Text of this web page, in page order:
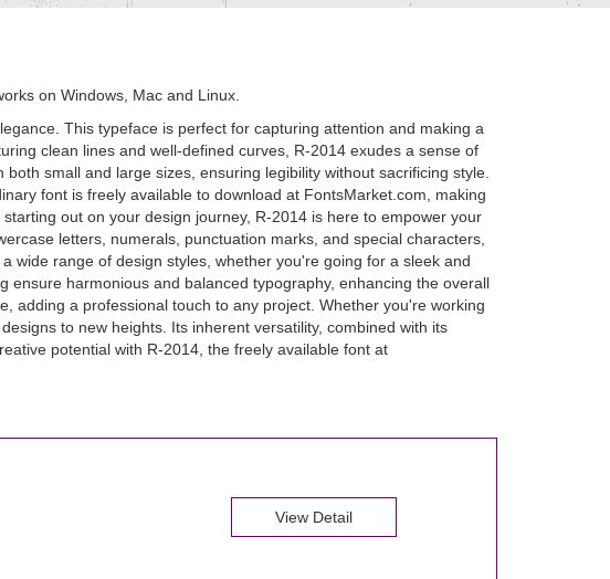
on Windows, Mac and Linux.
This typeface is perfect for capturing attention and making a
clean lines and well-defined curves, R-2014 exudes a sense of
small and large sizes, ensuring legibility without sacrificing style.
font is freely available to download at FontsMarket.com, making
out on your design journey, R-2014 is here to empower your
letters, numerals, punctuation marks, and special characters,
wide range of design styles, whether you're going for a sleek and
harmonious and balanced typography, enhancing the overall
adding a professional touch to any project. Whether you're working
to new heights. Its inherent versatility, combined with its
potential with R-2014, the freely available font at
View Detail